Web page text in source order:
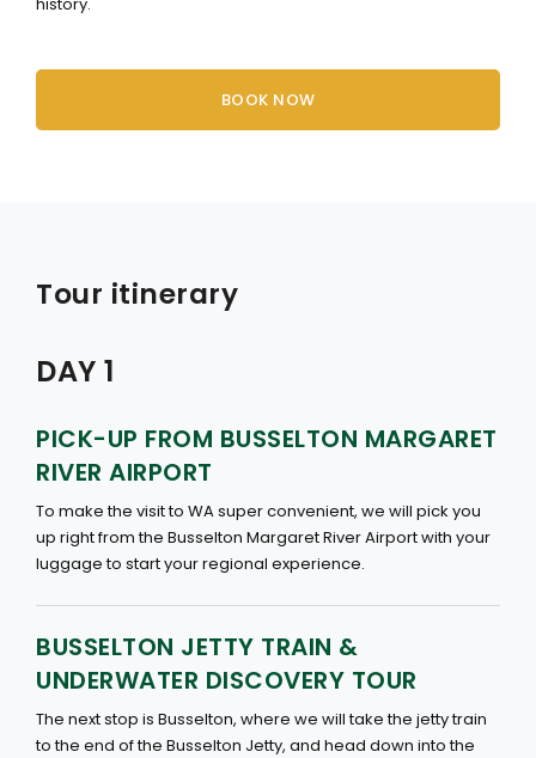
BOOK NOW
Tour itinerary
DAY 1
PICK-UP FROM BUSSELTON MARGARET
RIVER AIRPORT
To make the visit to WA super convenient, we will pick you
up right from the Busselton Margaret River Airport with your
luggage to start your regional experience.
BUSSELTON JETTY TRAIN &
UNDERWATER DISCOVERY TOUR
The next stop is Busselton, where we will take the jetty train
to the end of the Busselton Jetty, and head down into the